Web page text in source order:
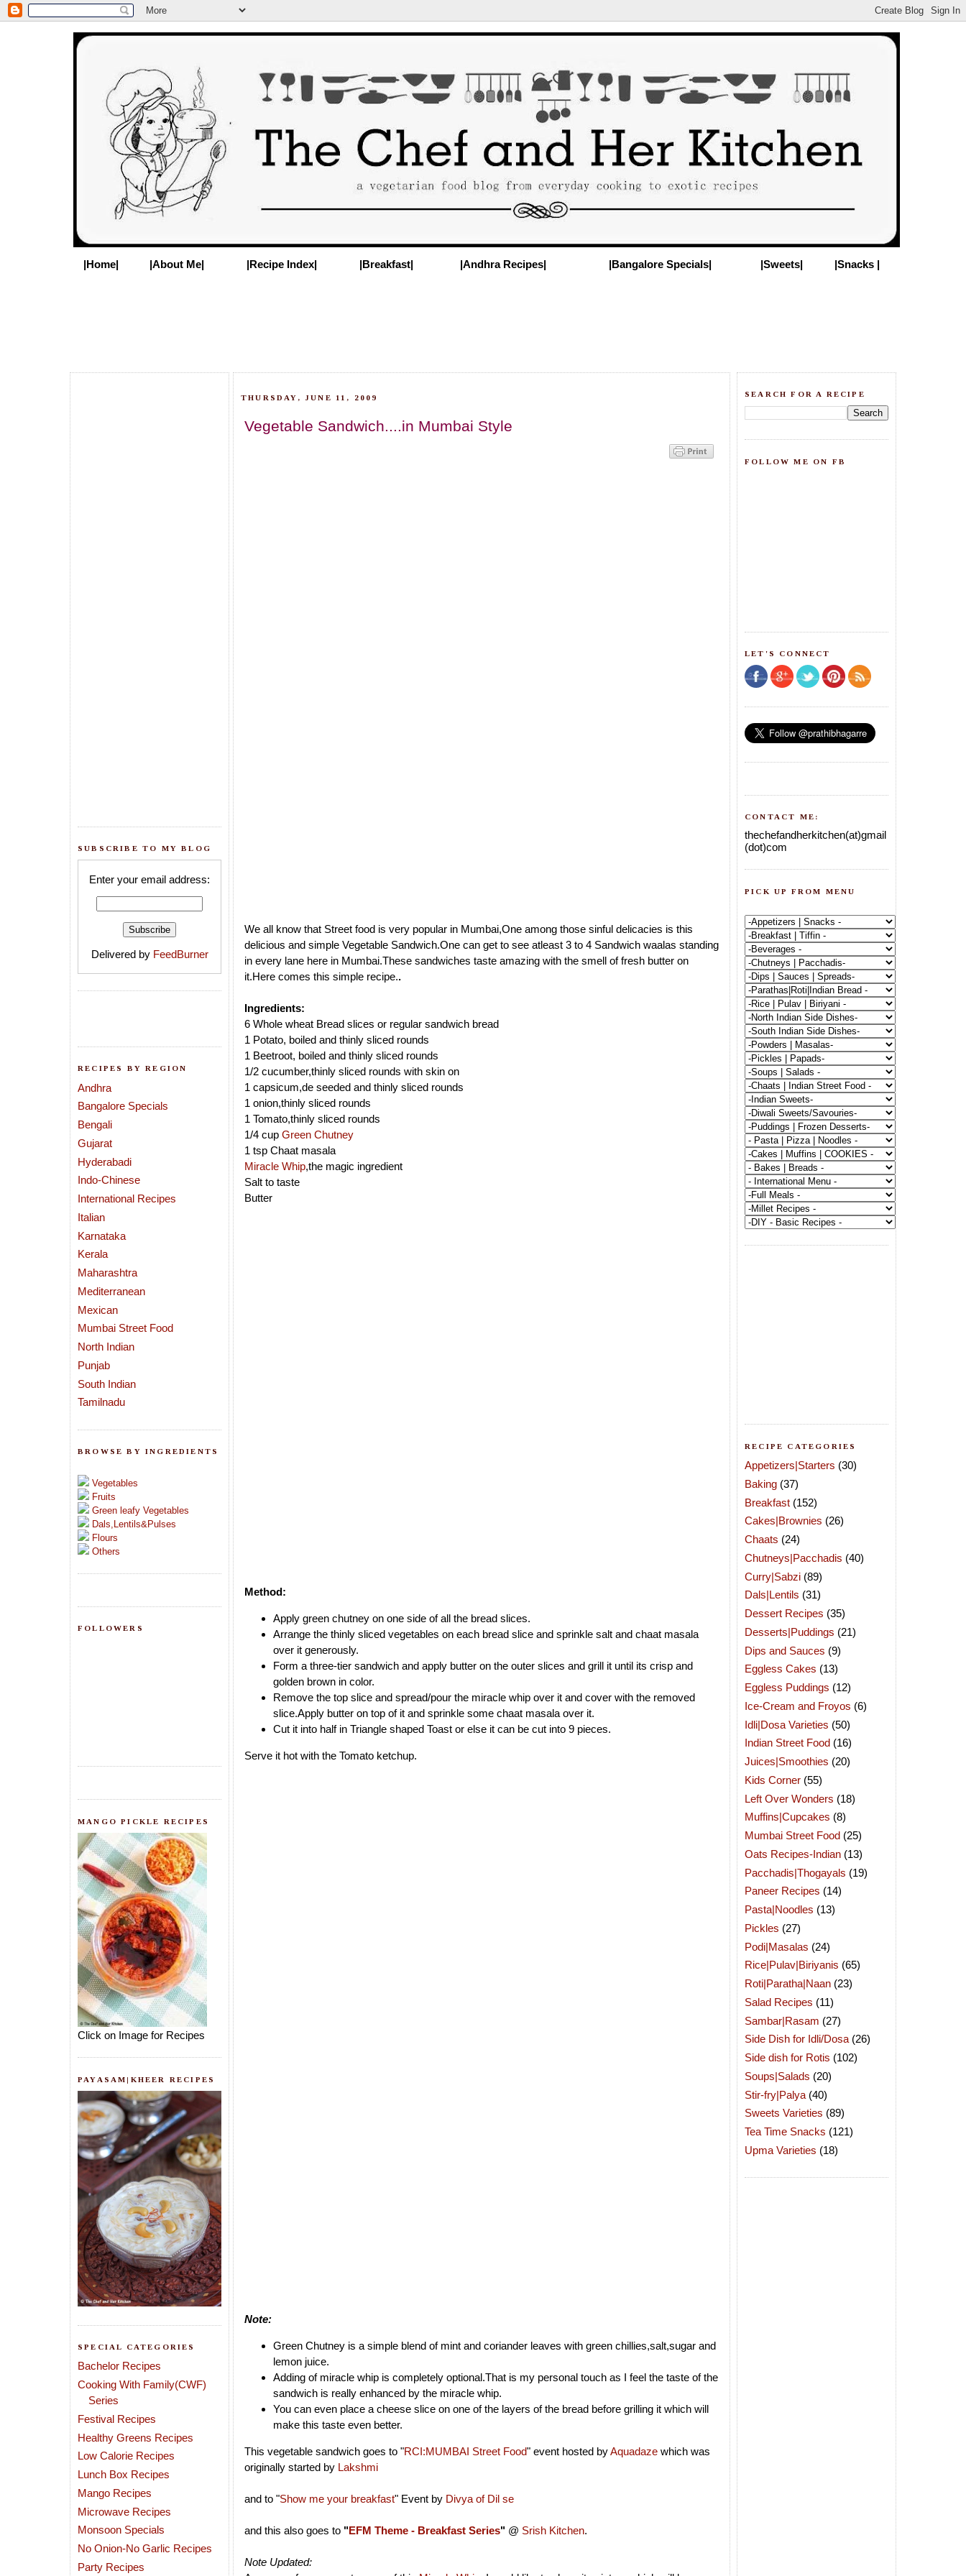
|Home| |About Me| |Recipe Index| |Breakfast| |Andhra Recipes| |Bangalore Specials| |Sweets| |Snacks |
SUBSCRIBE TO MY BLOG
Enter your email address:
Delivered by FeedBurner
RECIPES BY REGION
Andhra
Bangalore Specials
Bengali
Gujarat
Hyderabadi
Indo-Chinese
International Recipes
Italian
Karnataka
Kerala
Maharashtra
Mediterranean
Mexican
Mumbai Street Food
North Indian
Punjab
South Indian
Tamilnadu
BROWSE BY INGREDIENTS
Vegetables
Fruits
Green leafy Vegetables
Dals,Lentils&Pulses
Flours
Others
FOLLOWERS
MANGO PICKLE RECIPES
Click on Image for Recipes
PAYASAM|KHEER RECIPES
SPECIAL CATEGORIES
Bachelor Recipes
Cooking With Family(CWF)
Series
Festival Recipes
Healthy Greens Recipes
Low Calorie Recipes
Lunch Box Recipes
Mango Recipes
Microwave Recipes
Monsoon Specials
No Onion-No Garlic Recipes
Party Recipes
THURSDAY, JUNE 11, 2009
Vegetable Sandwich....in Mumbai Style
We all know that Street food is very popular in Mumbai,One among those sinful delicacies is this
delicious and simple Vegetable Sandwich.One can get to see atleast 3 to 4 Sandwich waalas standing
in every lane here in Mumbai.These sandwiches taste amazing with the smell of fresh butter on
it.Here comes this simple recipe..
Ingredients:
6 Whole wheat Bread slices or regular sandwich bread
1 Potato, boiled and thinly sliced rounds
1 Beetroot, boiled and thinly sliced rounds
1/2 cucumber,thinly sliced rounds with skin on
1 capsicum,de seeded and thinly sliced rounds
1 onion,thinly sliced rounds
1 Tomato,thinly sliced rounds
1/4 cup Green Chutney
1 tsp Chaat masala
Miracle Whip,the magic ingredient
Salt to taste
Butter
Method:
Apply green chutney on one side of all the bread slices.
Arrange the thinly sliced vegetables on each bread slice and sprinkle salt and chaat masala
over it generously.
Form a three-tier sandwich and apply butter on the outer slices and grill it until its crisp and
golden brown in color.
Remove the top slice and spread/pour the miracle whip over it and cover with the removed
slice.Apply butter on top of it and sprinkle some chaat masala over it.
Cut it into half in Triangle shaped Toast or else it can be cut into 9 pieces.
Serve it hot with the Tomato ketchup.
Note:
Green Chutney is a simple blend of mint and coriander leaves with green chillies,salt,sugar and
lemon juice.
Adding of miracle whip is completely optional.That is my personal touch as I feel the taste of the
sandwich is really enhanced by the miracle whip.
You can even place a cheese slice on one of the layers of the bread before grilling it which will
make this taste even better.
This vegetable sandwich goes to "RCI:MUMBAI Street Food" event hosted byAquadaze which was
originally started by Lakshmi
and to "Show me your breakfast" Event by Divya of Dil se
and this also goes to "EFM Theme - Breakfast Series" @ Srish Kitchen.
Note Updated:
SEARCH FOR A RECIPE
FOLLOW ME ON FB
LET'S CONNECT
CONTACT ME:
thechefandherkitchen(at)gmail
(dot)com
PICK UP FROM MENU
RECIPE CATEGORIES
Appetizers|Starters (30)
Baking (37)
Breakfast (152)
Cakes|Brownies (26)
Chaats (24)
Chutneys|Pacchadis (40)
Curry|Sabzi (89)
Dals|Lentils (31)
Dessert Recipes (35)
Desserts|Puddings (21)
Dips and Sauces (9)
Eggless Cakes (13)
Eggless Puddings (12)
Ice-Cream and Froyos (6)
Idli|Dosa Varieties (50)
Indian Street Food (16)
Juices|Smoothies (20)
Kids Corner (55)
Left Over Wonders (18)
Muffins|Cupcakes (8)
Mumbai Street Food (25)
Oats Recipes-Indian (13)
Pacchadis|Thogayals (19)
Paneer Recipes (14)
Pasta|Noodles (13)
Pickles (27)
Podi|Masalas (24)
Rice|Pulav|Biriyanis (65)
Roti|Paratha|Naan (23)
Salad Recipes (11)
Sambar|Rasam (27)
Side Dish for Idli/Dosa (26)
Side dish for Rotis (102)
Soups|Salads (20)
Stir-fry|Palya (40)
Sweets Varieties (89)
Tea Time Snacks (121)
Upma Varieties (18)